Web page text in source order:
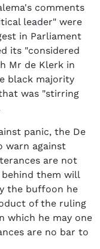
comments
leader" were
in Parliament
its "considered
Mr de Klerk in
black majority
was "stirring
panic, the De
warn against
are not
them will
the buffoon he
of the ruling
which he may one
are no bar to